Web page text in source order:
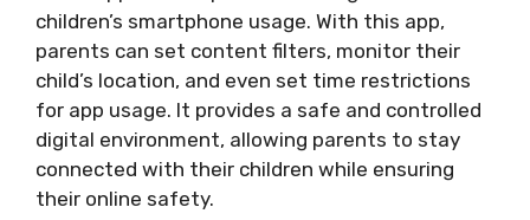
children’s smartphone usage. With this app,
parents can set content filters, monitor their
child’s location, and even set time restrictions
for app usage. It provides a safe and controlled
digital environment, allowing parents to stay
connected with their children while ensuring
their online safety.